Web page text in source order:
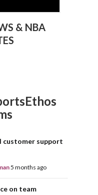
& NBA
customer support
5 months ago
on team